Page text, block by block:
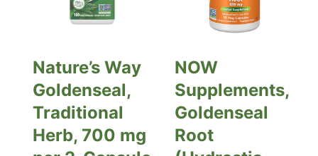
Nature’s Way
Goldenseal,
Traditional
Herb, 700 mg
NOW
Supplements,
Goldenseal
Root